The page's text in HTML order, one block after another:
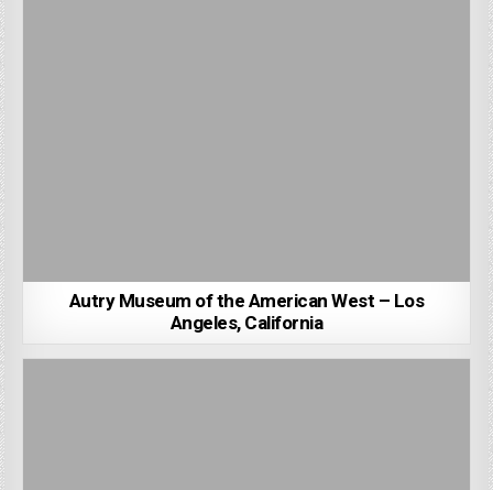
Autry Museum of the American West – Los
Angeles, California